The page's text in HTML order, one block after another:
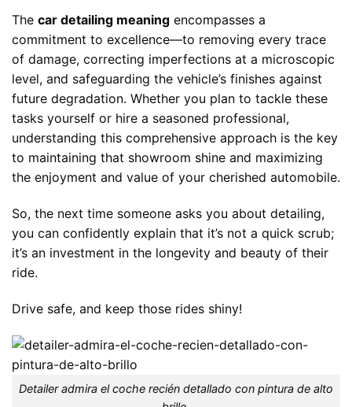
The car detailing meaning encompasses a
commitment to excellence—to removing every trace
of damage, correcting imperfections at a microscopic
level, and safeguarding the vehicle’s finishes against
future degradation. Whether you plan to tackle these
tasks yourself or hire a seasoned professional,
understanding this comprehensive approach is the key
to maintaining that showroom shine and maximizing
the enjoyment and value of your cherished automobile.
So, the next time someone asks you about detailing,
you can confidently explain that it’s not a quick scrub;
it’s an investment in the longevity and beauty of their
ride.
Drive safe, and keep those rides shiny!
Detailer admira el coche recién detallado con pintura de alto